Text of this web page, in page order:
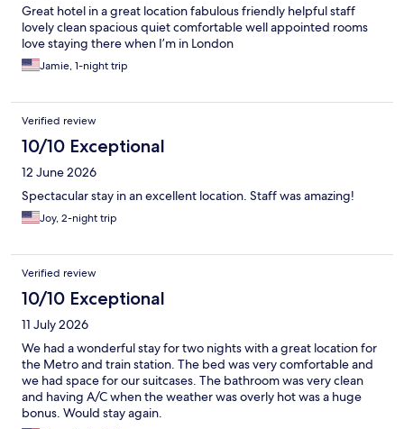
Great hotel in a great location fabulous friendly helpful staff
lovely clean spacious quiet comfortable well appointed rooms
love staying there when I’m in London
Jamie, 1-night trip
Verified review
10/10 Exceptional
12 June 2026
Spectacular stay in an excellent location. Staff was amazing!
Joy, 2-night trip
Verified review
10/10 Exceptional
11 July 2026
We had a wonderful stay for two nights with a great location for
the Metro and train station. The bed was very comfortable and
we had space for our suitcases. The bathroom was very clean
and having A/C when the weather was overly hot was a huge
bonus. Would stay again.